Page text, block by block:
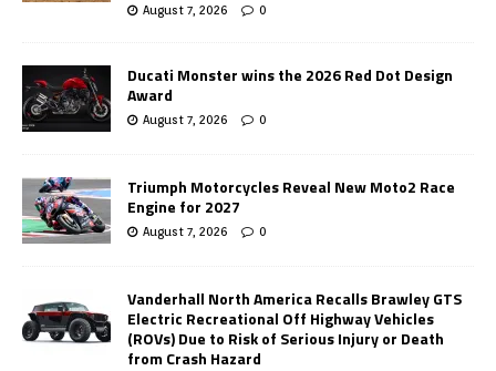
August 7, 2026 0
Ducati Monster wins the 2026 Red Dot Design
Award
August 7, 2026 0
Triumph Motorcycles Reveal New Moto2 Race
Engine for 2027
August 7, 2026 0
Vanderhall North America Recalls Brawley GTS
Electric Recreational Off Highway Vehicles
(ROVs) Due to Risk of Serious Injury or Death
from Crash Hazard